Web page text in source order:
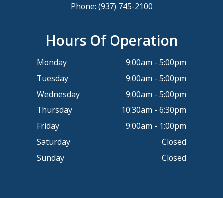
Phone: (937) 745-2100
Hours Of Operation
Monday
9:00am - 5:00pm
Tuesday
9:00am - 5:00pm
Wednesday
9:00am - 5:00pm
Thursday
10:30am - 6:30pm
Friday
9:00am - 1:00pm
Saturday
Closed
Sunday
Closed